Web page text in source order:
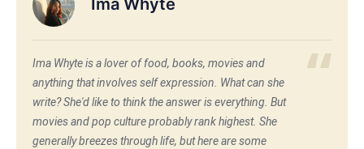
Ima Whyte
Ima Whyte is a lover of food, books, movies and
anything that involves self expression. What can she
write? She'd like to think the answer is everything. But
movies and pop culture probably rank highest. She
generally breezes through life, but here are some